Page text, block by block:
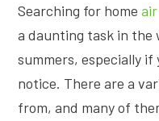
Searching for home
a daunting task in the
summers, especially if
notice. There are a
from, and many of